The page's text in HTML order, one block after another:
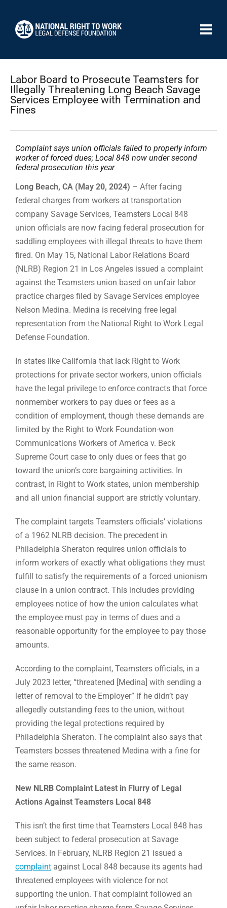
Labor Board to Prosecute Teamsters for
Illegally Threatening Long Beach Savage
Services Employee with Termination and
Fines
Complaint says union officials failed to properly inform
worker of forced dues; Local 848 now under second
federal prosecution this year
Long Beach, CA (May 20, 2024) – After facing
federal charges from workers at transportation
company Savage Services, Teamsters Local 848
union officials are now facing federal prosecution for
saddling employees with illegal threats to have them
fired. On May 15, National Labor Relations Board
(NLRB) Region 21 in Los Angeles issued a complaint
against the Teamsters union based on unfair labor
practice charges filed by Savage Services employee
Nelson Medina. Medina is receiving free legal
representation from the National Right to Work Legal
Defense Foundation.
In states like California that lack Right to Work
protections for private sector workers, union officials
have the legal privilege to enforce contracts that force
nonmember workers to pay dues or fees as a
condition of employment, though these demands are
limited by the Right to Work Foundation-won
Communications Workers of America v. Beck
Supreme Court case to only dues or fees that go
toward the union’s core bargaining activities. In
contrast, in Right to Work states, union membership
and all union financial support are strictly voluntary.
The complaint targets Teamsters officials’ violations
of a 1962 NLRB decision. The precedent in
Philadelphia Sheraton requires union officials to
inform workers of exactly what obligations they must
fulfill to satisfy the requirements of a forced unionism
clause in a union contract. This includes providing
employees notice of how the union calculates what
the employee must pay in terms of dues and a
reasonable opportunity for the employee to pay those
amounts.
According to the complaint, Teamsters officials, in a
July 2023 letter, “threatened [Medina] with sending a
letter of removal to the Employer” if he didn’t pay
allegedly outstanding fees to the union, without
providing the legal protections required by
Philadelphia Sheraton. The complaint also says that
Teamsters bosses threatened Medina with a fine for
the same reason.
New NLRB Complaint Latest in Flurry of Legal
Actions Against Teamsters Local 848
This isn’t the first time that Teamsters Local 848 has
been subject to federal prosecution at Savage
Services. In February, NLRB Region 21 issued a
complaint against Local 848 because its agents had
threatened employees with violence for not
supporting the union. That complaint followed an